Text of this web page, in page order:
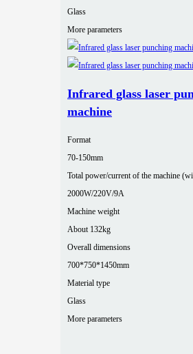
Glass
More parameters
Infrared glass laser
machine
Format
70-150mm
Total power/current of the machine
2000W/220V/9A
Machine weight
About 132kg
Overall dimensions
700*750*1450mm
Material type
Glass
More parameters